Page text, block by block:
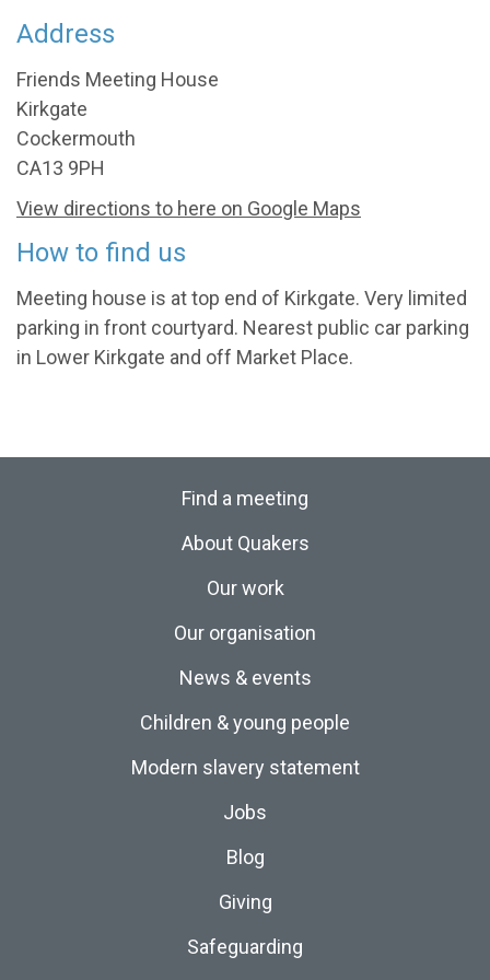
Address
Friends Meeting House
Kirkgate
Cockermouth
CA13 9PH
View directions to here on Google Maps
How to find us
Meeting house is at top end of Kirkgate. Very limited
parking in front courtyard. Nearest public car parking
in Lower Kirkgate and off Market Place.
Find a meeting
About Quakers
Our work
Our organisation
News & events
Children & young people
Modern slavery statement
Jobs
Blog
Giving
Safeguarding